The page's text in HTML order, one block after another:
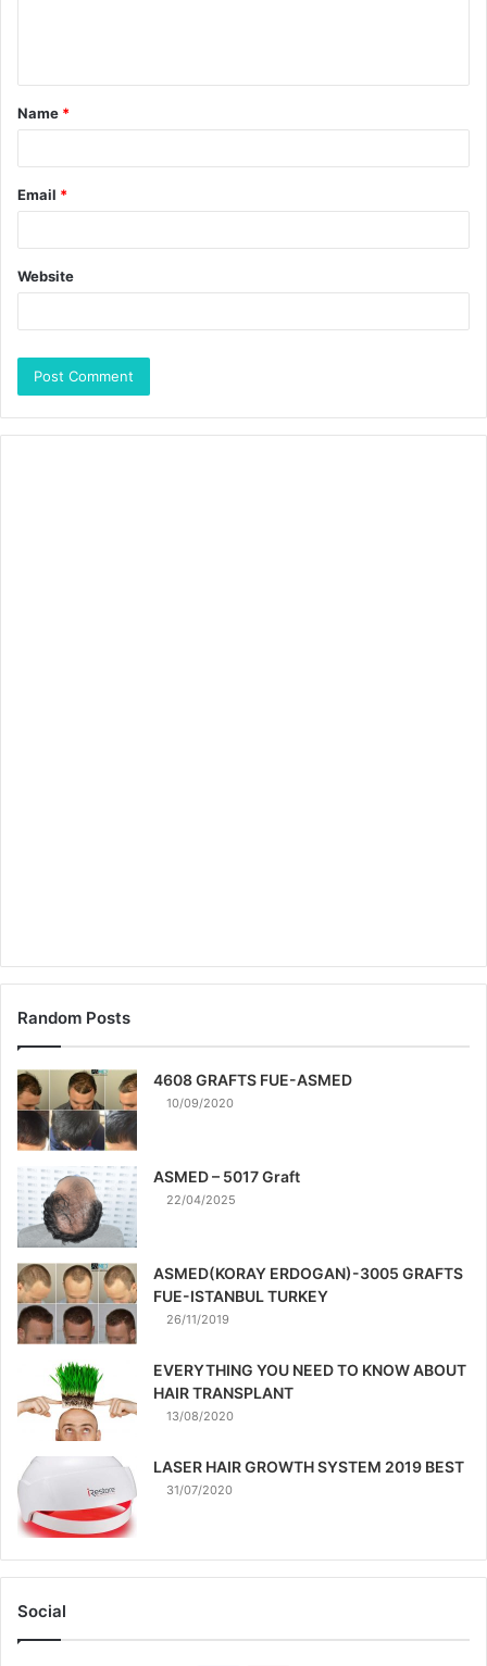
Name *
Email *
Website
Random Posts
4608 GRAFTS FUE-ASMED
10/09/2020
ASMED – 5017 Graft
22/04/2025
ASMED(KORAY ERDOGAN)-3005 GRAFTS
FUE-ISTANBUL TURKEY
26/11/2019
EVERYTHING YOU NEED TO KNOW ABOUT
HAIR TRANSPLANT
13/08/2020
LASER HAIR GROWTH SYSTEM 2019 BEST
31/07/2020
Social